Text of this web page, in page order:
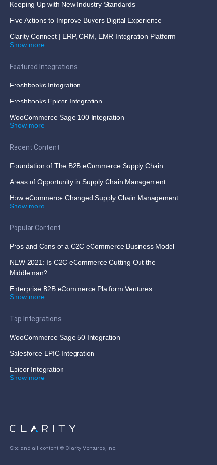
Keeping Up with New Industry Standards
Five Actions to Improve Buyers Digital Experience
Clarity Connect | ERP, CRM, EMR Integration Platform
Show more
Featured Integrations
Freshbooks Integration
Freshbooks Epicor Integration
WooCommerce Sage 100 Integration
Show more
Recent Content
Foundation of The B2B eCommerce Supply Chain
Areas of Opportunity in Supply Chain Management
How eCommerce Changed Supply Chain Management
Show more
Popular Content
Pros and Cons of a C2C eCommerce Business Model
NEW 2021: Is C2C eCommerce Cutting Out the
Middleman?
Enterprise B2B eCommerce Platform Ventures
Show more
Top Integrations
WooCommerce Sage 50 Integration
Salesforce EPIC Integration
Epicor Integration
Show more
Site and all content © Clarity Ventures, Inc.